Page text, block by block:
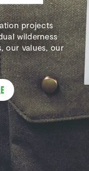
projects
wilderness
our values, our